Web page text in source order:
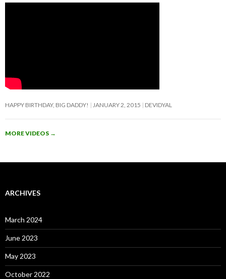
HAPPY BIRTHDAY, BIG DADDY! JANUARY 2, 2015 DEVIDYAL
MORE VIDEOS →
ARCHIVES
March 2024
June 2023
May 2023
October 2022